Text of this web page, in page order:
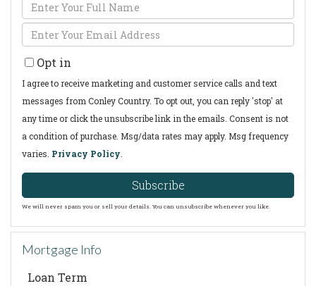
Enter
Full
Name
Enter
Your
Email
Opt in
I agree to receive marketing and customer service calls and text
messages from Conley Country. To opt out, you can reply 'stop' at
any time or click the unsubscribe link in the emails. Consent is not
a condition of purchase. Msg/data rates may apply. Msg frequency
varies. Privacy Policy.
Subscribe
We will never spam you or sell your details. You can unsubscribe whenever you like.
Mortgage Info
Loan Term